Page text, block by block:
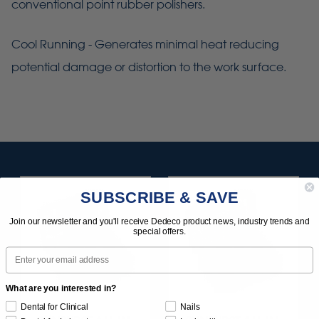
conventional point rubber polishers.
Cool Running - Generates minimal heat reducing
potential damage or distortion to the work surface.
SUBSCRIBE & SAVE
Join our newsletter and you'll receive Dedeco product news, industry trends and
special offers.
Email
What are you interested in?
Dental for Clinical
Nails